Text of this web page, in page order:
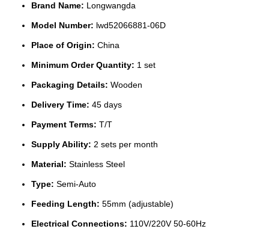
Brand Name: Longwangda
Model Number: lwd52066881-06D
Place of Origin: China
Minimum Order Quantity: 1 set
Packaging Details: Wooden
Delivery Time: 45 days
Payment Terms: T/T
Supply Ability: 2 sets per month
Material: Stainless Steel
Type: Semi-Auto
Feeding Length: 55mm (adjustable)
Electrical Connections: 110V/220V 50-60Hz